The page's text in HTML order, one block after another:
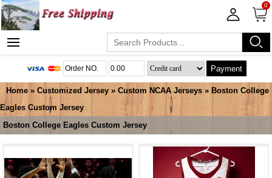
0
Payment
Home » Customized Jersey » Custom NCAA Jerseys » Boston College
Eagles Custom Jersey
Boston College Eagles Custom Jersey